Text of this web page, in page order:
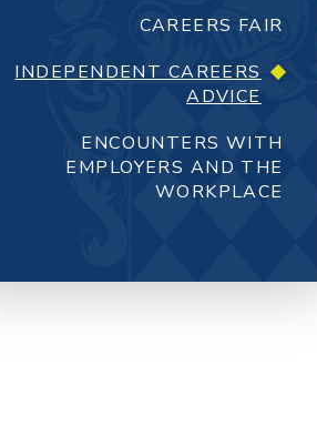
CAREERS FAIR
INDEPENDENT CAREERS
ADVICE
ENCOUNTERS WITH
EMPLOYERS AND THE
WORKPLACE